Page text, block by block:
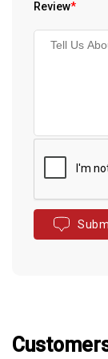
Review*